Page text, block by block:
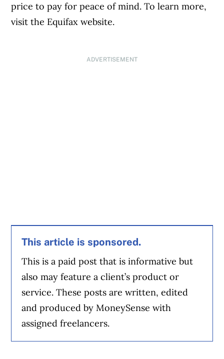
price to pay for peace of mind. To learn more,
visit the Equifax website.
ADVERTISEMENT
This article is sponsored.
This is a paid post that is informative but
also may feature a client’s product or
service. These posts are written, edited
and produced by MoneySense with
assigned freelancers.